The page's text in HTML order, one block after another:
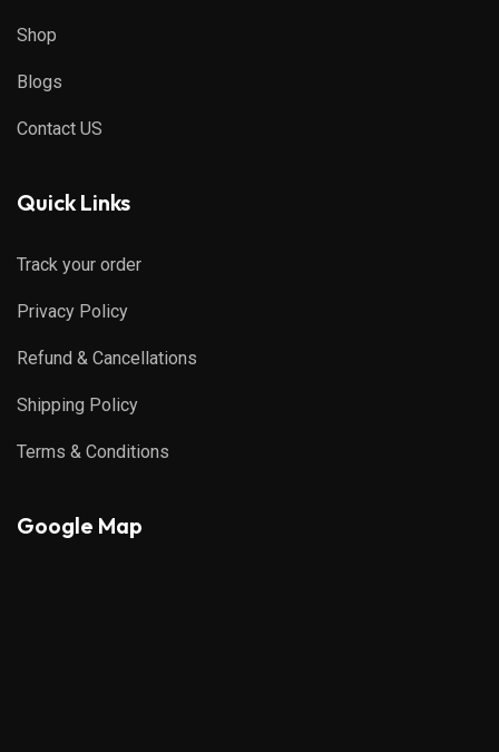
Shop
Blogs
Contact US
Quick Links
Track your order
Privacy Policy
Refund & Cancellations
Shipping Policy
Terms & Conditions
Google Map